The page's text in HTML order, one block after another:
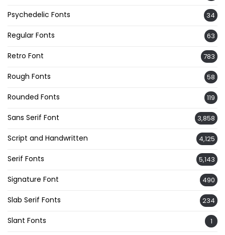
Psychedelic Fonts 34
Regular Fonts 63
Retro Font 783
Rough Fonts 58
Rounded Fonts 119
Sans Serif Font 3,858
Script and Handwritten 4,125
Serif Fonts 5,143
Signature Font 490
Slab Serif Fonts 234
Slant Fonts 1